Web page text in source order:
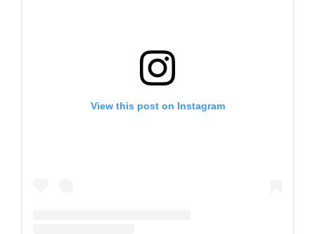
View this post on Instagram